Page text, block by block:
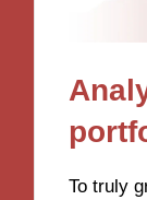
To truly